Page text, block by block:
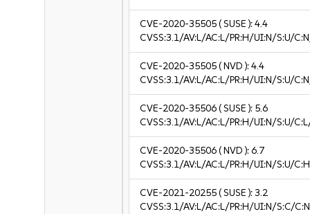
CVE-2020-35505( SUSE ):4.4
CVSS:3.1/AV:L/AC:L/PR:H/UI:N/S:U/
CVE-2020-35505( NVD ):4.4
CVSS:3.1/AV:L/AC:L/PR:H/UI:N/S:U/
CVE-2020-35506( SUSE ): 5.6
CVSS:3.1/AV:L/AC:L/PR:H/UI:N/S:U/
CVE-2020-35506( NVD ):6.7
CVSS:3.1/AV:L/AC:L/PR:H/UI:N/S:U/
CVE-2021-20255( SUSE ):3.2
CVSS:3.1/AV:L/AC:L/PR:H/UI:N/S:C/